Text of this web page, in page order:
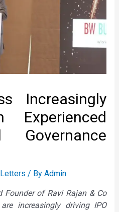
Increasingly
Experienced
Governance
/ By Admin
Founder of Ravi Rajan & Co
increasingly driving IPO